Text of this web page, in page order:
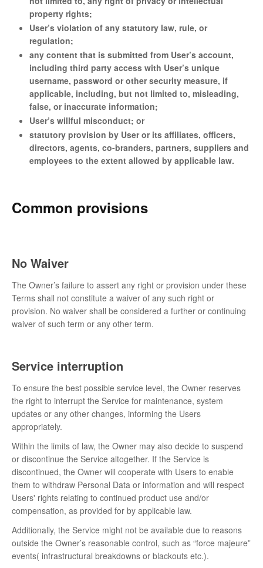
property rights;
User’s violation of any statutory law, rule, or
regulation;
any content that is submitted from User’s account,
including third party access with User’s unique
username, password or other security measure, if
applicable, including, but not limited to, misleading,
false, or inaccurate information;
User’s willful misconduct; or
statutory provision by User or its affiliates, officers,
directors, agents, co-branders, partners, suppliers and
employees to the extent allowed by applicable law.
Common provisions
No Waiver
The Owner’s failure to assert any right or provision under these
Terms shall not constitute a waiver of any such right or
provision. No waiver shall be considered a further or continuing
waiver of such term or any other term.
Service interruption
To ensure the best possible service level, the Owner reserves
the right to interrupt the Service for maintenance, system
updates or any other changes, informing the Users
appropriately.
Within the limits of law, the Owner may also decide to suspend
or discontinue the Service altogether. If the Service is
discontinued, the Owner will cooperate with Users to enable
them to withdraw Personal Data or information and will respect
Users' rights relating to continued product use and/or
compensation, as provided for by applicable law.
Additionally, the Service might not be available due to reasons
outside the Owner’s reasonable control, such as “force majeure”
events( infrastructural breakdowns or blackouts etc.).